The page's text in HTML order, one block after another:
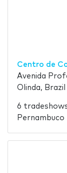
Centro de
Avenida
Olinda, Brazil
6
Pernambuco